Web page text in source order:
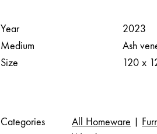
Year
2023
Medium
Ash
Size
120 x
Categories All Homeware